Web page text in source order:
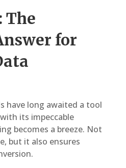
The
for
have long awaited a tool
its impeccable
becomes a breeze. Not
but it also ensures